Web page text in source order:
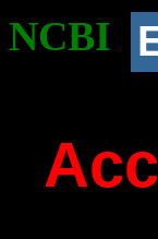
NCBI